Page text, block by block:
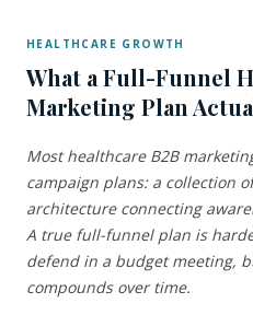
HEALTHCARE GROWTH
What a Full-Funnel
Marketing Plan
Most healthcare B2B
campaign plans: a collection
architecture connecting
A true full-funnel plan is
defend in a budget meeting,
compounds over time.